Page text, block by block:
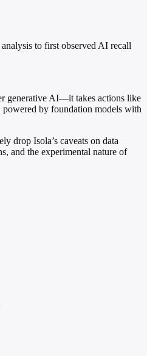
to first observed AI recall
generative AI—it takes actions like
by foundation models with
drop Isola’s caveats on data
and the experimental nature of